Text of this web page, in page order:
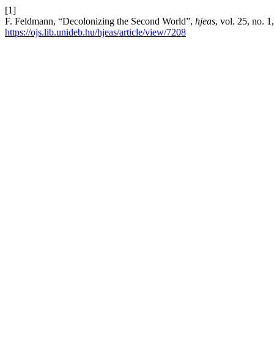
[1]
F. Feldmann, “Decolonizing the Second World”, hjeas, vol. 25, no.
https://ojs.lib.unideb.hu/hjeas/article/view/7208